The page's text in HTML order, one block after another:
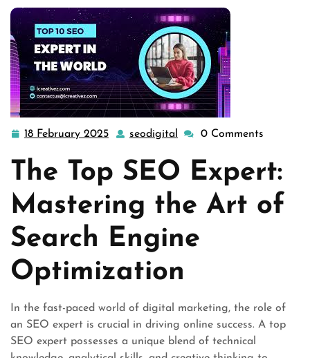
18 February 2025 18
2025
seodigital seodigital
0 Comments
The Top SEO Expert:
Mastering the Art of
Search Engine
Optimization
In the fast-paced world of digital marketing, the role of
an SEO expert is crucial in driving online success. A top
SEO expert possesses a unique blend of technical